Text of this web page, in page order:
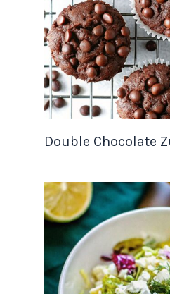
Double Chocolate